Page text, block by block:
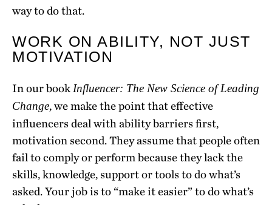
way to do that.
WORK ON ABILITY, NOT JUST
MOTIVATION
In our book Influencer: The New Science of Leading
Change, we make the point that effective
influencers deal with ability barriers first,
motivation second. They assume that people often
fail to comply or perform because they lack the
skills, knowledge, support or tools to do what’s
asked. Your job is to “make it easier” to do what’s